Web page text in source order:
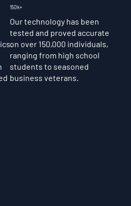
Our technology has been
tested and proved accurate
on over 150,000 individuals,
ranging from high school
students to seasoned
business veterans.
150k+